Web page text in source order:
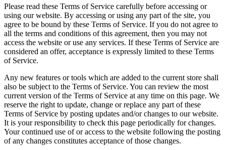
Please read these Terms of Service carefully before accessing or
using our website. By accessing or using any part of the site, you
agree to be bound by these Terms of Service. If you do not agree to
all the terms and conditions of this agreement, then you may not
access the website or use any services. If these Terms of Service are
considered an offer, acceptance is expressly limited to these Terms
of Service.
Any new features or tools which are added to the current store shall
also be subject to the Terms of Service. You can review the most
current version of the Terms of Service at any time on this page. We
reserve the right to update, change or replace any part of these
Terms of Service by posting updates and/or changes to our website.
It is your responsibility to check this page periodically for changes.
Your continued use of or access to the website following the posting
of any changes constitutes acceptance of those changes.